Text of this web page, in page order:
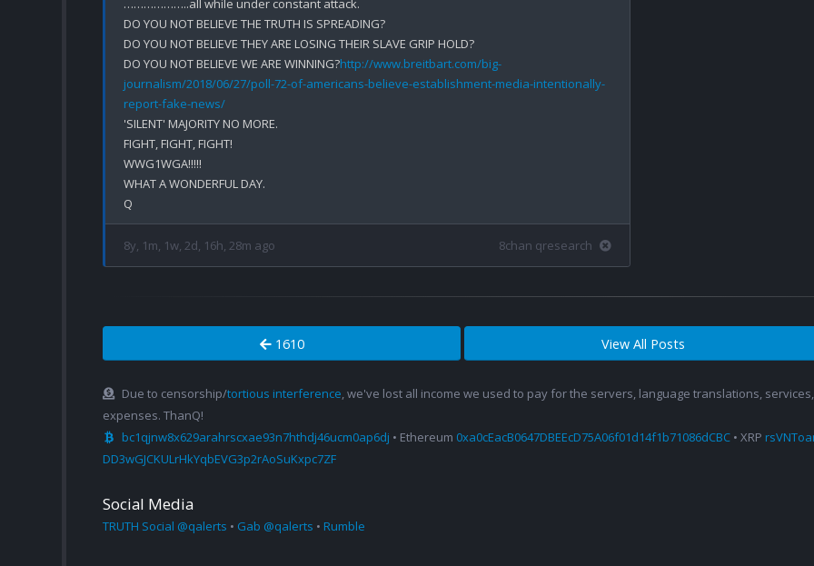
………………..all while under constant attack.
DO YOU NOT BELIEVE THE TRUTH IS SPREADING?
DO YOU NOT BELIEVE THEY ARE LOSING THEIR SLAVE GRIP HOLD?
DO YOU NOT BELIEVE WE ARE WINNING?http://www.breitbart.com/big-
journalism/2018/06/27/poll-72-of-americans-believe-establishment-media-intentionally-
report-fake-news/
'SILENT' MAJORITY NO MORE.
FIGHT, FIGHT, FIGHT!
WWG1WGA!!!!!
WHAT A WONDERFUL DAY.
8y, 1m, 1w, 2d, 16h, 28m ago 8chan qresearch
1610 View All Posts
Due to censorship/tortious interference, we've lost all income we used to pay for the servers, language translations,
expenses. ThanQ!
bc1qjnw8x629arahrscxae93n7hthdj46ucm0ap6dj • Ethereum 0xa0cEacB0647DBEEcD75A06f01d14f1b71086dCBC • XRP
DD3wGJCKULrHkYqbEVG3p2rAoSuKxpc7ZF
Social Media
TRUTH Social @qalerts • Gab @qalerts • Rumble